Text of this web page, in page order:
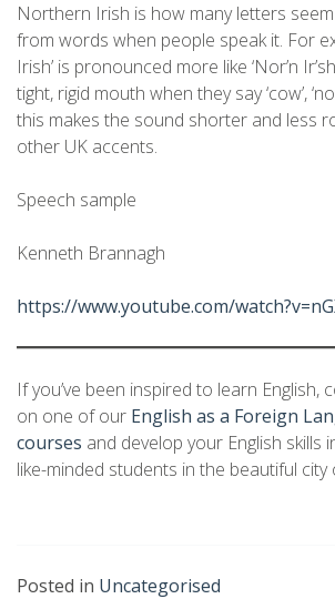
Northern Irish is how many letters
from words when people speak it. For
Irish’ is pronounced more like ‘Nor’n
tight, rigid mouth when they say ‘cow’,
this makes the sound shorter and less
other UK accents.
Speech sample
Kenneth Brannagh
https://www.youtube.com/
If you’ve been inspired to learn English,
on one of our English as a Foreign
courses and develop your English skills
like-minded students in the beautiful city
Posted in Uncategorised